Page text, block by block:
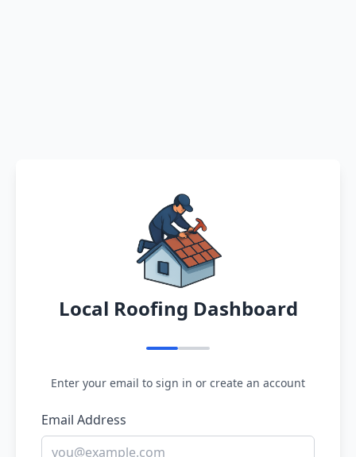
Local Roofing Dashboard
Enter your email to sign in or create an account
Email Address